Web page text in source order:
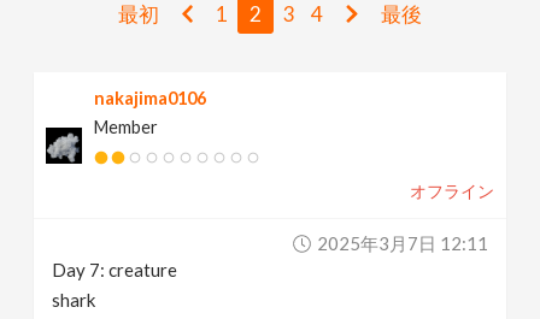
最初 1 2 3 4 最後
nakajima0106
Member
オフライン
2025年3月7日 12:11
Day 7: creature
shark